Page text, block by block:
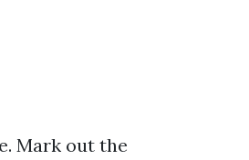
Mark out the